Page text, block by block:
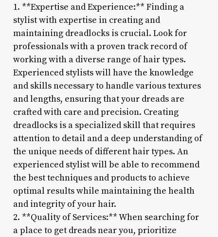
1. **Expertise and Experience:** Finding a
stylist with expertise in creating and
maintaining dreadlocks is crucial. Look for
professionals with a proven track record of
working with a diverse range of hair types.
Experienced stylists will have the knowledge
and skills necessary to handle various textures
and lengths, ensuring that your dreads are
crafted with care and precision. Creating
dreadlocks is a specialized skill that requires
attention to detail and a deep understanding of
the unique needs of different hair types. An
experienced stylist will be able to recommend
the best techniques and products to achieve
optimal results while maintaining the health
and integrity of your hair.
2. **Quality of Services:** When searching for
a place to get dreads near you, prioritize